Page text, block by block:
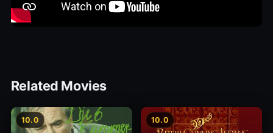
Related Movies
10.0 10.0